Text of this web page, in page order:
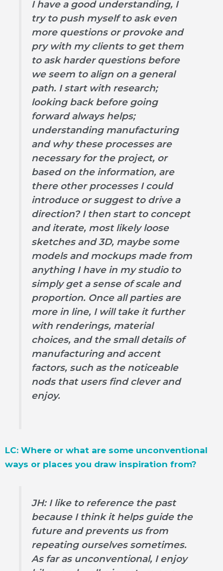
I have a good understanding, I
try to push myself to ask even
more questions or provoke and
pry with my clients to get them
to ask harder questions before
we seem to align on a general
path. I start with research;
looking back before going
forward always helps;
understanding manufacturing
and why these processes are
necessary for the project, or
based on the information, are
there other processes I could
introduce or suggest to drive a
direction? I then start to concept
and iterate, most likely loose
sketches and 3D, maybe some
models and mockups made from
anything I have in my studio to
simply get a sense of scale and
proportion. Once all parties are
more in line, I will take it further
with renderings, material
choices, and the small details of
manufacturing and accent
factors, such as the noticeable
nods that users find clever and
enjoy.
LC: Where or what are some unconventional
ways or places you draw inspiration from?
JH: I like to reference the past
because I think it helps guide the
future and prevents us from
repeating ourselves sometimes.
As far as unconventional, I enjoy